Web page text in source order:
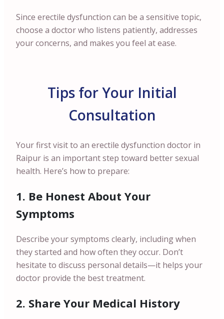
Since erectile dysfunction can be a sensitive topic,
choose a doctor who listens patiently, addresses
your concerns, and makes you feel at ease.
Tips for Your Initial
Consultation
Your first visit to an erectile dysfunction doctor in
Raipur is an important step toward better sexual
health. Here’s how to prepare:
1. Be Honest About Your
Symptoms
Describe your symptoms clearly, including when
they started and how often they occur. Don’t
hesitate to discuss personal details—it helps your
doctor provide the best treatment.
2. Share Your Medical History